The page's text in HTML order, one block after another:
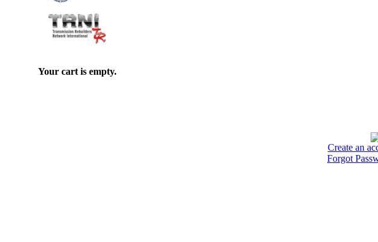
Your cart is empty.
Create an
Forgot